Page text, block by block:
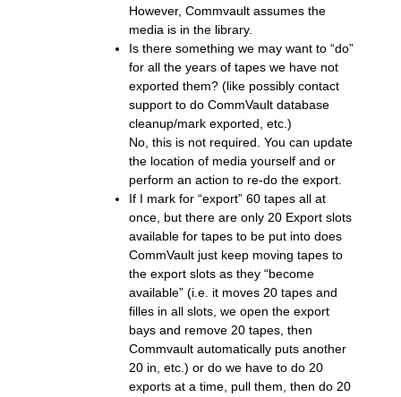
However, Commvault assumes the
media is in the library.
Is there something we may want to “do”
for all the years of tapes we have not
exported them? (like possibly contact
support to do CommVault database
cleanup/mark exported, etc.)
No, this is not required. You can update
the location of media yourself and or
perform an action to re-do the export.
If I mark for “export” 60 tapes all at
once, but there are only 20 Export slots
available for tapes to be put into does
CommVault just keep moving tapes to
the export slots as they “become
available” (i.e. it moves 20 tapes and
filles in all slots, we open the export
bays and remove 20 tapes, then
Commvault automatically puts another
20 in, etc.) or do we have to do 20
exports at a time, pull them, then do 20